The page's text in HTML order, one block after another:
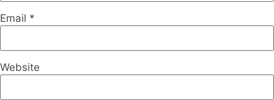
Email *
Website